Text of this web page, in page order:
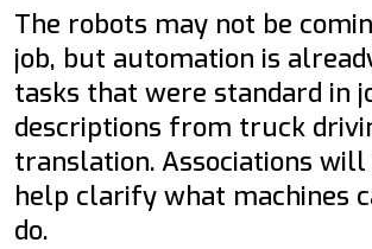
The robots may not be
job, but automation is
tasks that were standard in
descriptions from truck
translation. Associations will
help clarify what machines
do.